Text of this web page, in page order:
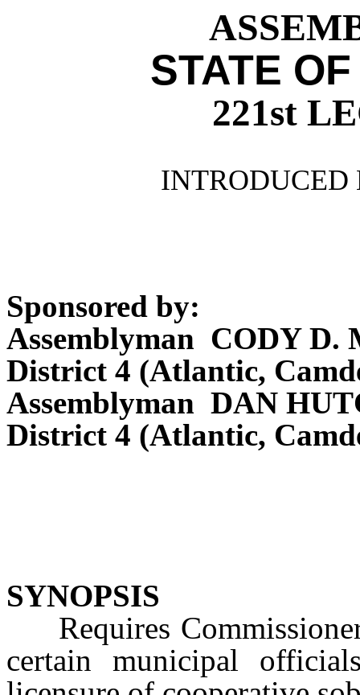
STATE
221st
INTRODUCED
Sponsored by:
Assemblyman CODY D.
District 4 (Atlantic,
Assemblyman DAN
District 4 (Atlantic,
SYNOPSIS
Requires
certain municipal